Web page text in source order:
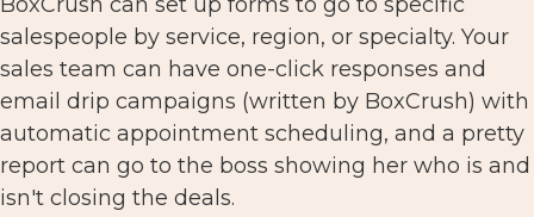
salespeople by service, region, or specialty. Your
sales team can have one-click responses and
email drip campaigns (written by BoxCrush) with
automatic appointment scheduling, and a pretty
report can go to the boss showing her who is and
isn't closing the deals.